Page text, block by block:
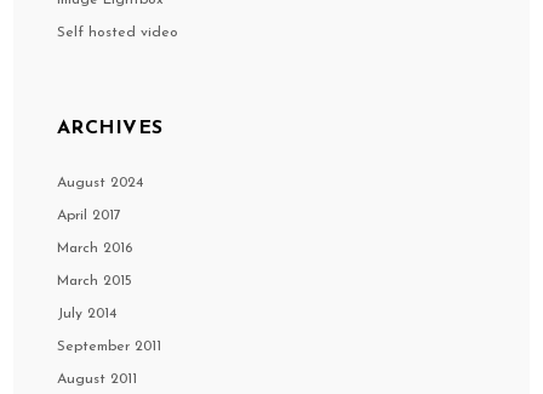
Self hosted video
ARCHIVES
August 2024
April 2017
March 2016
March 2015
July 2014
September 2011
August 2011